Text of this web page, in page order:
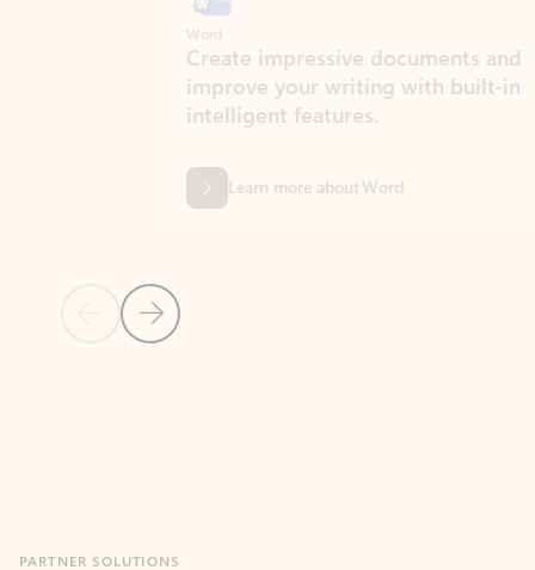
Previous Slide
Next Slide
Create impressive documents and
improve your writing with built-in
intelligent features.
Learn more about Word